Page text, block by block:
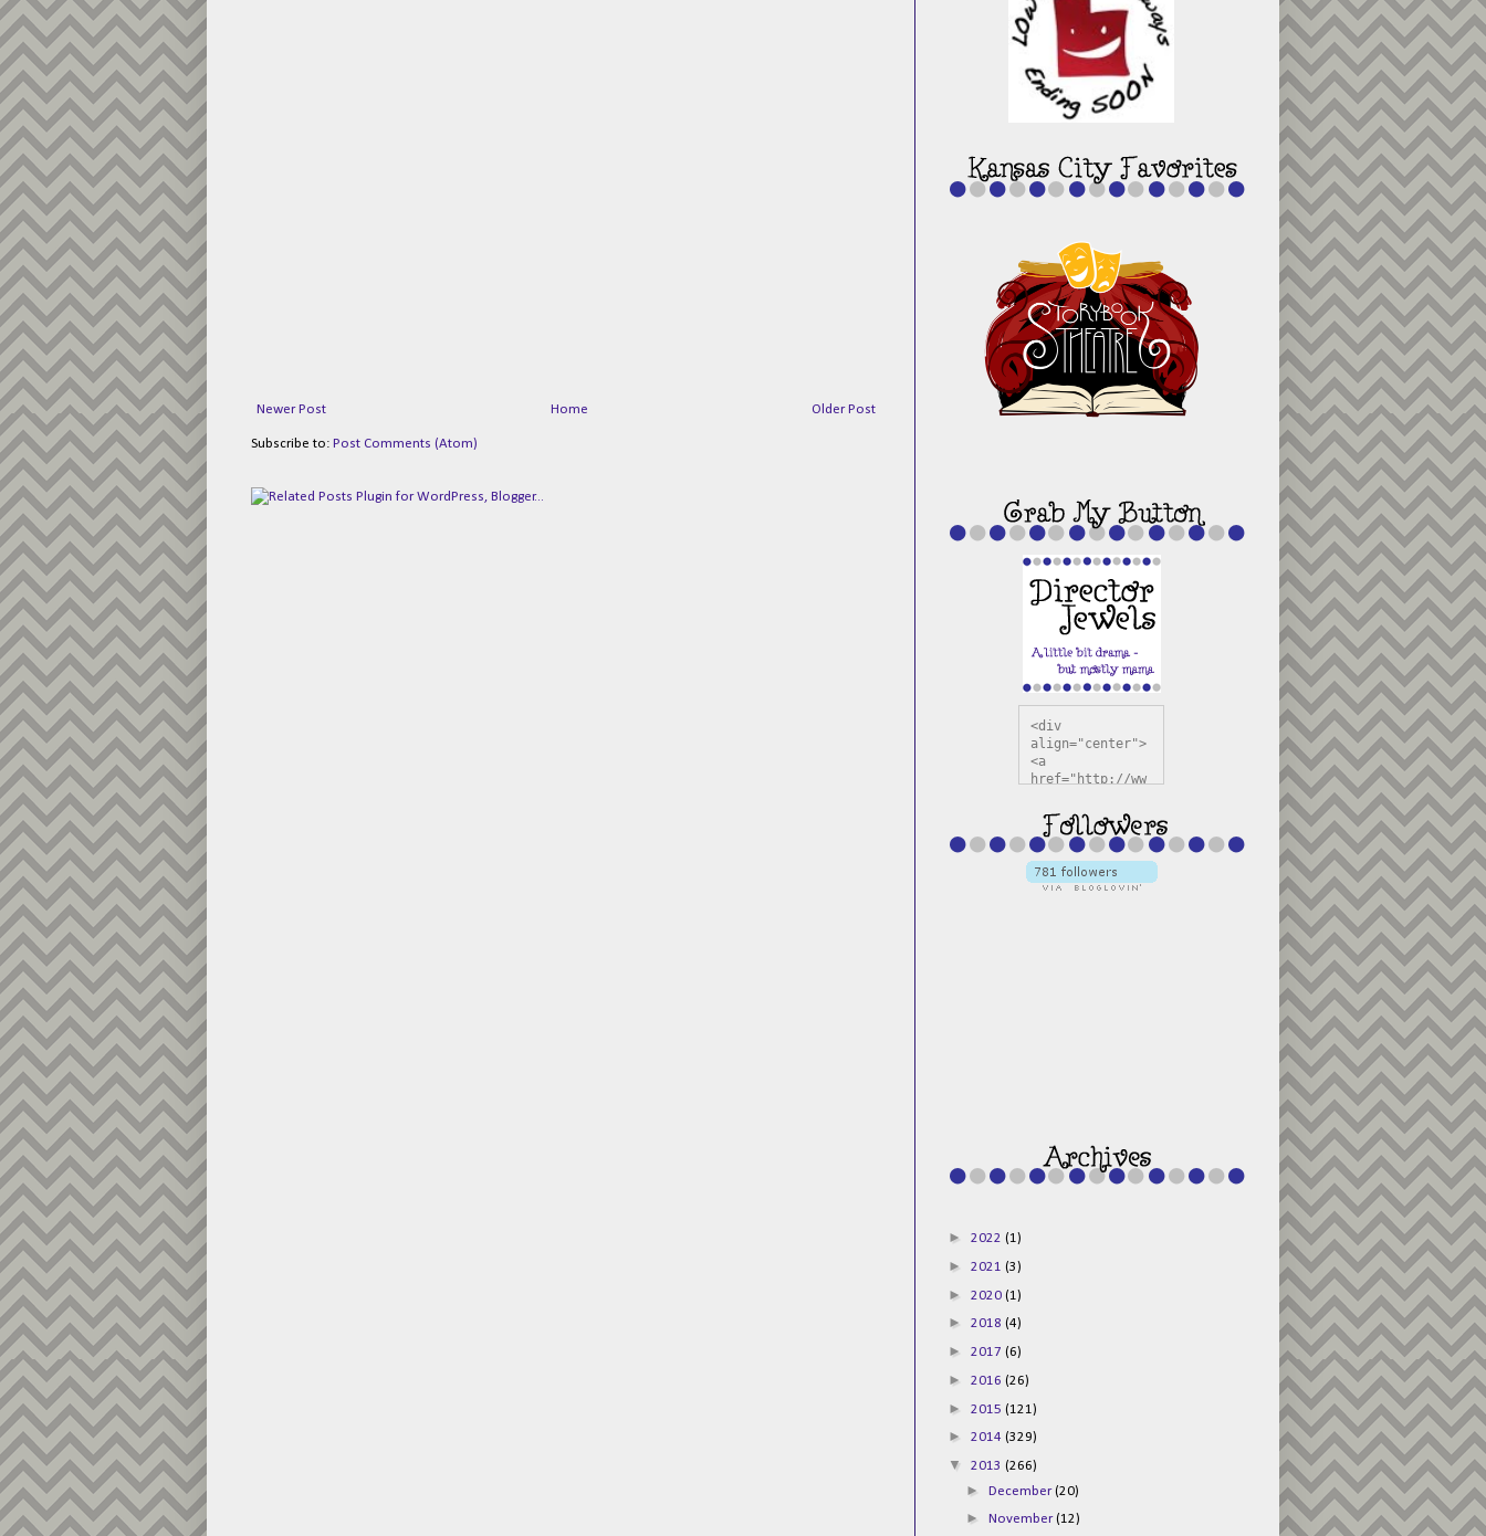
Newer Post Older Post
Home
Subscribe to: Post Comments (Atom)
<div
align="center">
<a
href="http://ww
s.com"
title="Director
Jewels"
target="_blank"
><img
/s1600/125x125b
uttonpng.png"
alt="Director
► 2022 (1)
► 2021 (3)
► 2020 (1)
► 2018 (4)
► 2017 (6)
► 2016 (26)
► 2015 (121)
► 2014 (329)
▼ 2013 (266)
► December(20)
► November(12)